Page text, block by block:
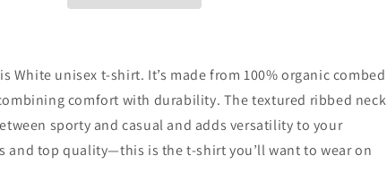
White unisex t-shirt. It’s made from 100% organic combed
comfort with durability. The textured ribbed neck
sporty and casual and adds versatility to your
and top quality—this is the t-shirt you’ll want to wear on